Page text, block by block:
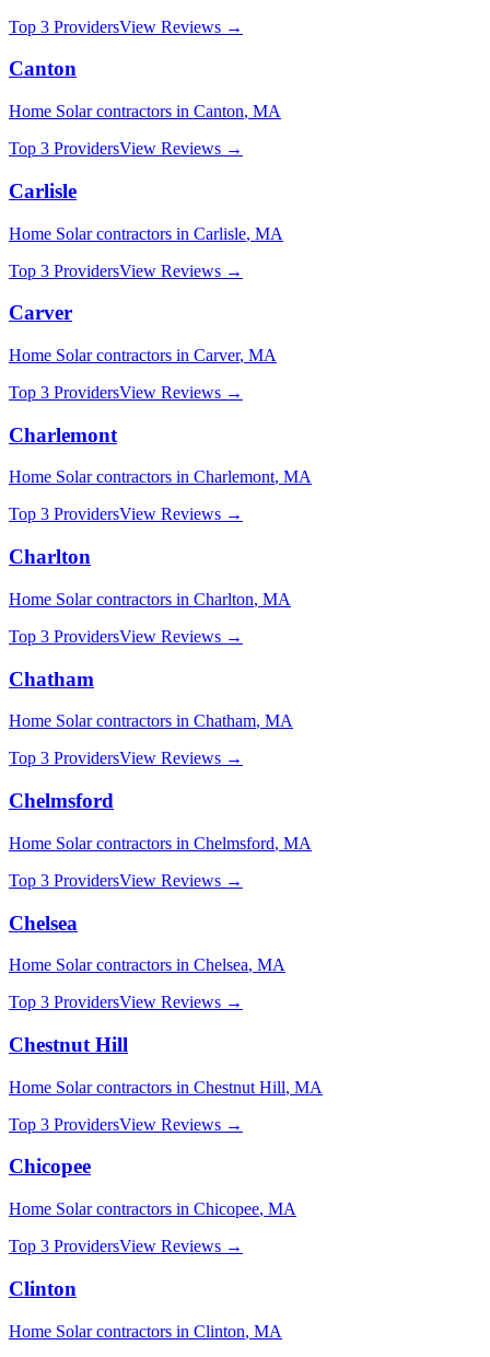
Top 3 ProvidersView Reviews →
Canton
Home Solarcontractors in Canton, MA
Top 3 ProvidersView Reviews →
Carlisle
Home Solarcontractors in Carlisle, MA
Top 3 ProvidersView Reviews →
Carver
Home Solarcontractors in Carver, MA
Top 3 ProvidersView Reviews →
Charlemont
Home Solarcontractors in Charlemont, MA
Top 3 ProvidersView Reviews →
Charlton
Home Solarcontractors in Charlton, MA
Top 3 ProvidersView Reviews →
Chatham
Home Solarcontractors in Chatham, MA
Top 3 ProvidersView Reviews →
Chelmsford
Home Solarcontractors in Chelmsford, MA
Top 3 ProvidersView Reviews →
Chelsea
Home Solarcontractors in Chelsea, MA
Top 3 ProvidersView Reviews →
Chestnut Hill
Home Solarcontractors in Chestnut Hill, MA
Top 3 ProvidersView Reviews →
Chicopee
Home Solarcontractors in Chicopee, MA
Top 3 ProvidersView Reviews →
Clinton
Home Solarcontractors in Clinton, MA